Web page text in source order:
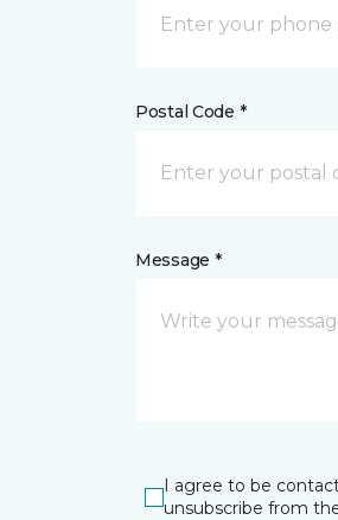
Postal Code *
Message *
I agree to be
unsubscribe from